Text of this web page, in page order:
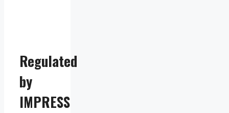
Regulated
by
IMPRESS